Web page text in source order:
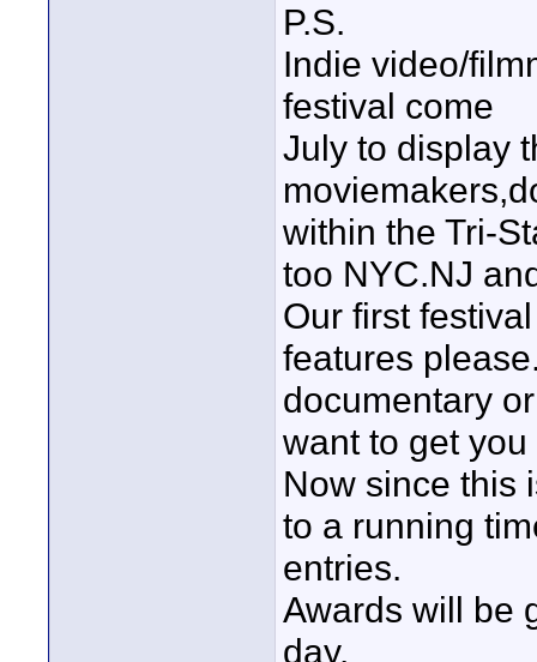
P.S.
Indie video/
festival come
July to display
within the Tri-
too NYC.NJ
Our first
features
documentary
want to get
Now since this
to a running
entries.
Awards will be
day.